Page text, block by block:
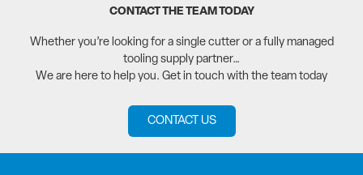
CONTACT THE TEAM TODAY
Whether you’re looking for a single cutter or a fully managed
tooling supply partner…
We are here to help you. Get in touch with the team today
CONTACT US